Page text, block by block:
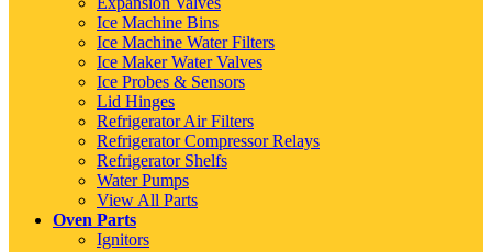
Ice Machine Bins
Ice Machine Water Filters
Ice Maker Water Valves
Ice Probes & Sensors
Lid Hinges
Refrigerator Air Filters
Refrigerator Compressor Relays
Refrigerator Shelfs
Water Pumps
View All Parts
Oven Parts
Ignitors